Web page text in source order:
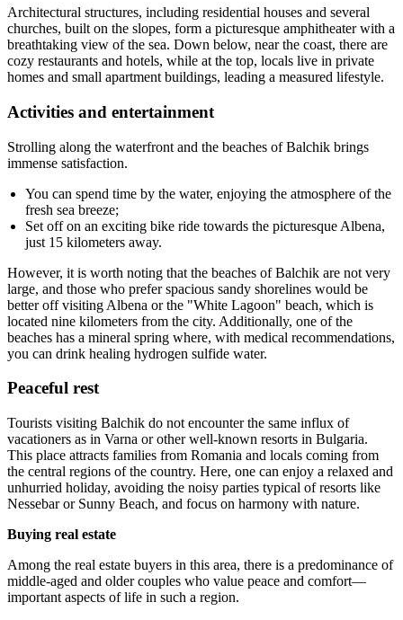
Architectural structures, including residential houses and several
churches, built on the slopes, form a picturesque amphitheater with a
breathtaking view of the sea. Down below, near the coast, there are
cozy restaurants and hotels, while at the top, locals live in private
homes and small apartment buildings, leading a measured lifestyle.
Activities and entertainment
Strolling along the waterfront and the beaches of Balchik brings
immense satisfaction.
You can spend time by the water, enjoying the atmosphere of the
fresh sea breeze;
Set off on an exciting bike ride towards the picturesque Albena,
just 15 kilometers away.
However, it is worth noting that the beaches of Balchik are not very
large, and those who prefer spacious sandy shorelines would be
better off visiting Albena or the "White Lagoon" beach, which is
located nine kilometers from the city. Additionally, one of the
beaches has a mineral spring where, with medical recommendations,
you can drink healing hydrogen sulfide water.
Peaceful rest
Tourists visiting Balchik do not encounter the same influx of
vacationers as in Varna or other well-known resorts in Bulgaria.
This place attracts families from Romania and locals coming from
the central regions of the country. Here, one can enjoy a relaxed and
unhurried holiday, avoiding the noisy parties typical of resorts like
Nessebar or Sunny Beach, and focus on harmony with nature.
Buying real estate
Among the real estate buyers in this area, there is a predominance of
middle-aged and older couples who value peace and comfort—
important aspects of life in such a region.